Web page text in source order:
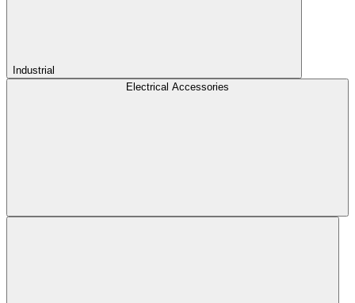
Industrial
Electrical Accessories